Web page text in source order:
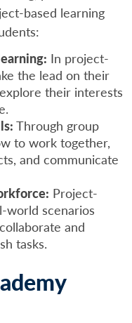
based learning
In project-
the lead on their
their interests
Through group
to work together,
and communicate
Project-
world scenarios
and
tasks.